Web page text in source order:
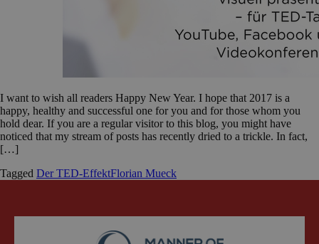
I want to wish all readers Happy New Year. I hope that 2017 is a
happy, healthy and successful one for you and for those whom you
hold dear. If you are a regular visitor to this blog, you might have
noticed that my stream of posts has recently dried to a trickle. In fact,
[…]
Tagged Der TED-EffektFlorian Mueck